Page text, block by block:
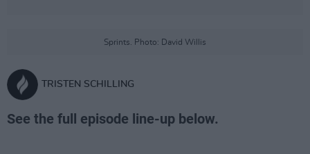
Sprints. Photo: David Willis
TRISTEN SCHILLING
See the full episode line-up below.